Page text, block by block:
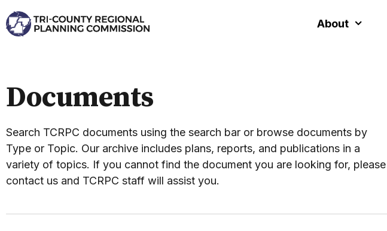
About
Documents
Search TCRPC documents using the search bar or browse documents by
Type or Topic. Our archive includes plans, reports, and publications in a
variety of topics. If you cannot find the document you are looking for, please
contact us and TCRPC staff will assist you.